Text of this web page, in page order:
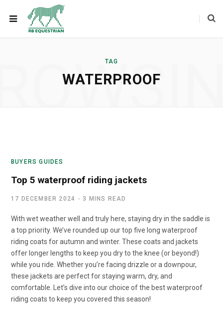
TAG
WATERPROOF
BUYERS GUIDES
Top 5 waterproof riding jackets
17 DECEMBER 2024 3 MINS READ
With wet weather well and truly here, staying dry in the saddle is
a top priority. We’ve rounded up our top five long waterproof
riding coats for autumn and winter. These coats and jackets
offer longer lengths to keep you dry to the knee (or beyond!)
while you ride. Whether you’re facing drizzle or a downpour,
these jackets are perfect for staying warm, dry, and
comfortable. Let’s dive into our choice of the best waterproof
riding coats to keep you covered this season!